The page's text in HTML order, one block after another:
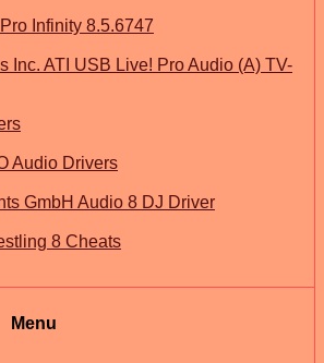
Infinity 8.5.6747
Inc. ATI USB Live! Pro Audio (A) TV-
Audio Drivers
GmbH Audio 8 DJ Driver
8 Cheats
Menu